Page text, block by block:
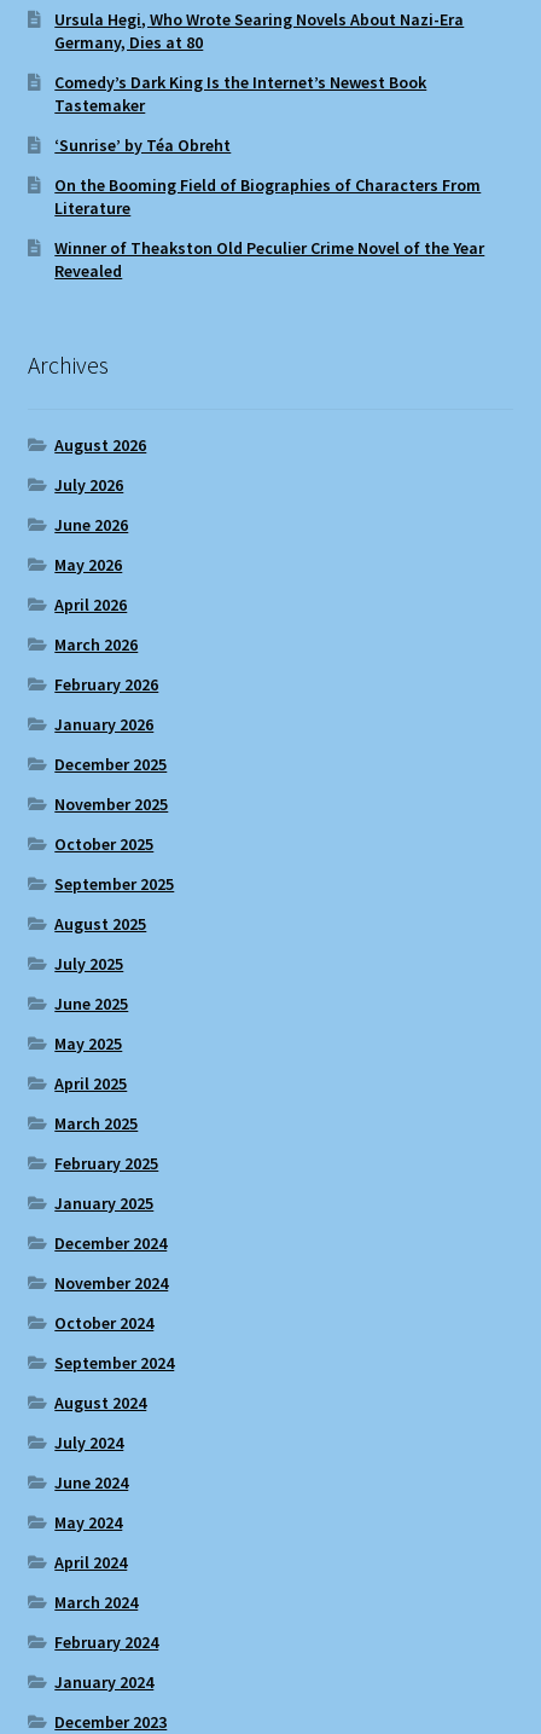
Ursula Hegi, Who Wrote Searing Novels About Nazi-Era
Germany, Dies at 80
Comedy’s Dark King Is the Internet’s Newest Book
Tastemaker
‘Sunrise’ by Téa Obreht
On the Booming Field of Biographies of Characters From
Literature
Winner of Theakston Old Peculier Crime Novel of the Year
Revealed
Archives
August 2026
July 2026
June 2026
May 2026
April 2026
March 2026
February 2026
January 2026
December 2025
November 2025
October 2025
September 2025
August 2025
July 2025
June 2025
May 2025
April 2025
March 2025
February 2025
January 2025
December 2024
November 2024
October 2024
September 2024
August 2024
July 2024
June 2024
May 2024
April 2024
March 2024
February 2024
January 2024
December 2023